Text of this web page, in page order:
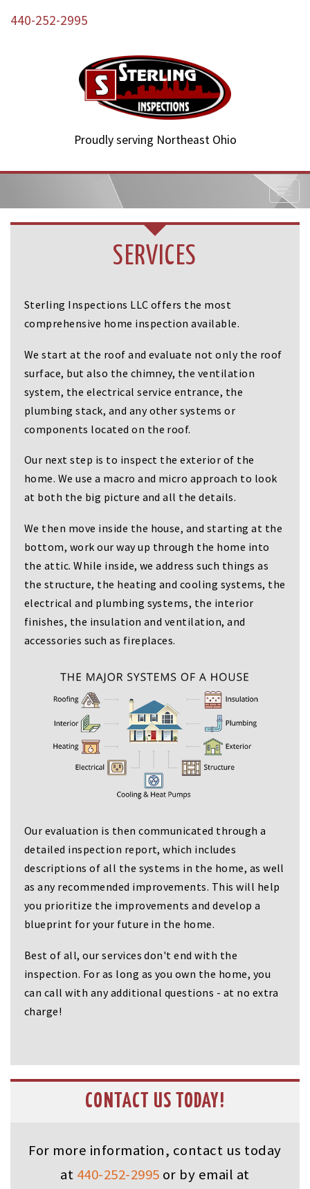
440-252-2995
Proudly serving Northeast Ohio
o
g
SERVICES
Sterling Inspections LLC offers the most
comprehensive home inspection available.
We start at the roof and evaluate not only the roof
surface, but also the chimney, the ventilation
system, the electrical service entrance, the
plumbing stack, and any other systems or
components located on the roof.
Our next step is to inspect the exterior of the
home. We use a macro and micro approach to look
at both the big picture and all the details.
We then move inside the house, and starting at the
bottom, work our way up through the home into
the attic. While inside, we address such things as
the structure, the heating and cooling systems, the
electrical and plumbing systems, the interior
finishes, the insulation and ventilation, and
accessories such as fireplaces.
Our evaluation is then communicated through a
detailed inspection report, which includes
descriptions of all the systems in the home, as well
as any recommended improvements. This will help
you prioritize the improvements and develop a
blueprint for your future in the home.
Best of all, our services don't end with the
inspection. For as long as you own the home, you
can call with any additional questions - at no extra
charge!
CONTACT US TODAY!
For more information, contact us today
at 440-252-2995 or by email at